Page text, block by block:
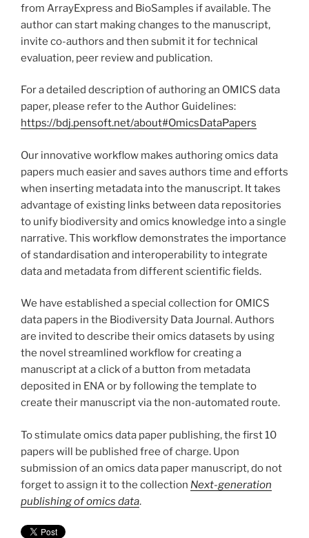
from ArrayExpress and BioSamples if available. The
author can start making changes to the manuscript,
invite co-authors and then submit it for technical
evaluation, peer review and publication.
For a detailed description of authoring an OMICS data
paper, please refer to the Author Guidelines:
https://bdj.pensoft.net/about#OmicsDataPapers
Our innovative workflow makes authoring omics data
papers much easier and saves authors time and efforts
when inserting metadata into the manuscript. It takes
advantage of existing links between data repositories
to unify biodiversity and omics knowledge into a single
narrative. This workflow demonstrates the importance
of standardisation and interoperability to integrate
data and metadata from different scientific fields.
We have established a special collection for OMICS
data papers in the Biodiversity Data Journal. Authors
are invited to describe their omics datasets by using
the novel streamlined workflow for creating a
manuscript at a click of a button from metadata
deposited in ENA or by following the template to
create their manuscript via the non-automated route.
To stimulate omics data paper publishing, the first 10
papers will be published free of charge. Upon
submission of an omics data paper manuscript, do not
forget to assign it to the collection Next-generation
publishing of omics data.